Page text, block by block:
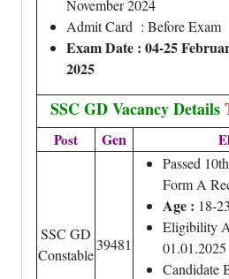
November 2024
Admit Card : Before Exam
Exam Date : 04-25
2025
SSC GD Vacancy Details
Post Gen
SSC GD
Constable
39481
Passed
Form A
Age : 18-
Eligibility
01.01.2025
Candidate